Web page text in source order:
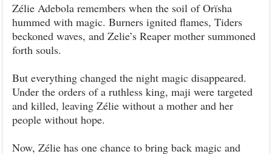
Zélie Adebola remembers when the soil of Orïsha
hummed with magic. Burners ignited flames, Tiders
beckoned waves, and Zelie’s Reaper mother summoned
forth souls.
But everything changed the night magic disappeared.
Under the orders of a ruthless king, maji were targeted
and killed, leaving Zélie without a mother and her
people without hope.
Now, Zélie has one chance to bring back magic and